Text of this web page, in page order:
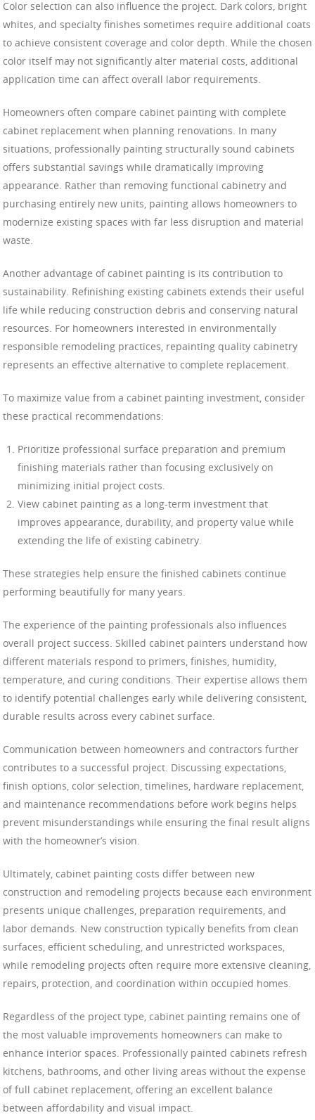
Color selection can also influence the project. Dark colors, bright
whites, and specialty finishes sometimes require additional coats
to achieve consistent coverage and color depth. While the chosen
color itself may not significantly alter material costs, additional
application time can affect overall labor requirements.
Homeowners often compare cabinet painting with complete
cabinet replacement when planning renovations. In many
situations, professionally painting structurally sound cabinets
offers substantial savings while dramatically improving
appearance. Rather than removing functional cabinetry and
purchasing entirely new units, painting allows homeowners to
modernize existing spaces with far less disruption and material
waste.
Another advantage of cabinet painting is its contribution to
sustainability. Refinishing existing cabinets extends their useful
life while reducing construction debris and conserving natural
resources. For homeowners interested in environmentally
responsible remodeling practices, repainting quality cabinetry
represents an effective alternative to complete replacement.
To maximize value from a cabinet painting investment, consider
these practical recommendations:
Prioritize professional surface preparation and premium
finishing materials rather than focusing exclusively on
minimizing initial project costs.
View cabinet painting as a long-term investment that
improves appearance, durability, and property value while
extending the life of existing cabinetry.
These strategies help ensure the finished cabinets continue
performing beautifully for many years.
The experience of the painting professionals also influences
overall project success. Skilled cabinet painters understand how
different materials respond to primers, finishes, humidity,
temperature, and curing conditions. Their expertise allows them
to identify potential challenges early while delivering consistent,
durable results across every cabinet surface.
Communication between homeowners and contractors further
contributes to a successful project. Discussing expectations,
finish options, color selection, timelines, hardware replacement,
and maintenance recommendations before work begins helps
prevent misunderstandings while ensuring the final result aligns
with the homeowner’s vision.
Ultimately, cabinet painting costs differ between new
construction and remodeling projects because each environment
presents unique challenges, preparation requirements, and
labor demands. New construction typically benefits from clean
surfaces, efficient scheduling, and unrestricted workspaces,
while remodeling projects often require more extensive cleaning,
repairs, protection, and coordination within occupied homes.
Regardless of the project type, cabinet painting remains one of
the most valuable improvements homeowners can make to
enhance interior spaces. Professionally painted cabinets refresh
kitchens, bathrooms, and other living areas without the expense
of full cabinet replacement, offering an excellent balance
between affordability and visual impact.